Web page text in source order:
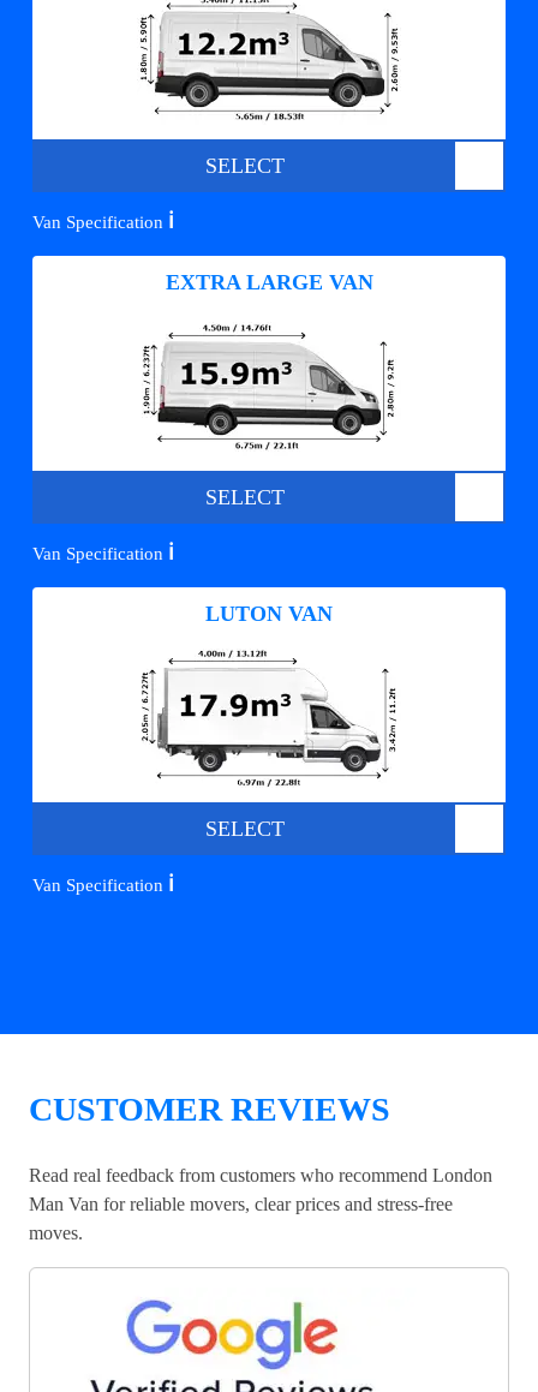
SELECT
Van Specification ℹ️
EXTRA LARGE VAN
SELECT
Van Specification ℹ️
LUTON VAN
SELECT
Van Specification ℹ️
CUSTOMER REVIEWS
Read real feedback from customers who recommend London
Man Van for reliable movers, clear prices and stress-free
moves.